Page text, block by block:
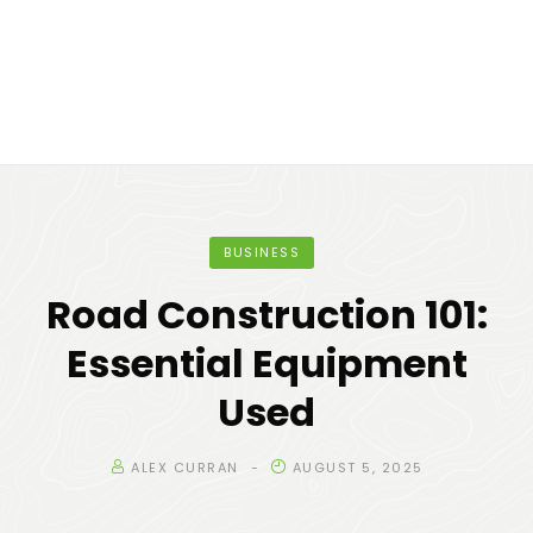
BUSINESS
Road Construction 101:
Essential Equipment
Used
ALEX CURRAN AUGUST 5, 2025